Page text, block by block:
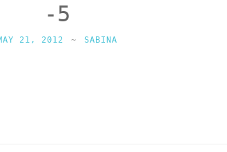
-5
21, 2012 ~ SABINA